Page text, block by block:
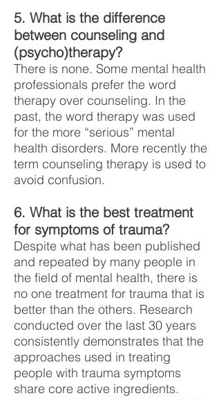
5. What is the difference
between counseling and
(psycho)therapy?
There is none. Some mental health
professionals prefer the word
therapy over counseling. In the
past, the word therapy was used
for the more “serious” mental
health disorders. More recently the
term counseling therapy is used to
avoid confusion.
6. What is the best treatment
for symptoms of trauma?
Despite what has been published
and repeated by many people in
the field of mental health, there is
no one treatment for trauma that is
better than the others. Research
conducted over the last 30 years
consistently demonstrates that the
approaches used in treating
people with trauma symptoms
share core active ingredients.